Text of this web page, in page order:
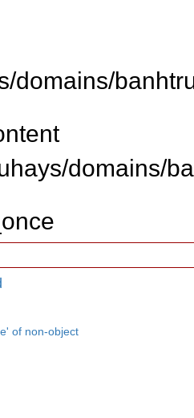
domains/
domains/
of non-object